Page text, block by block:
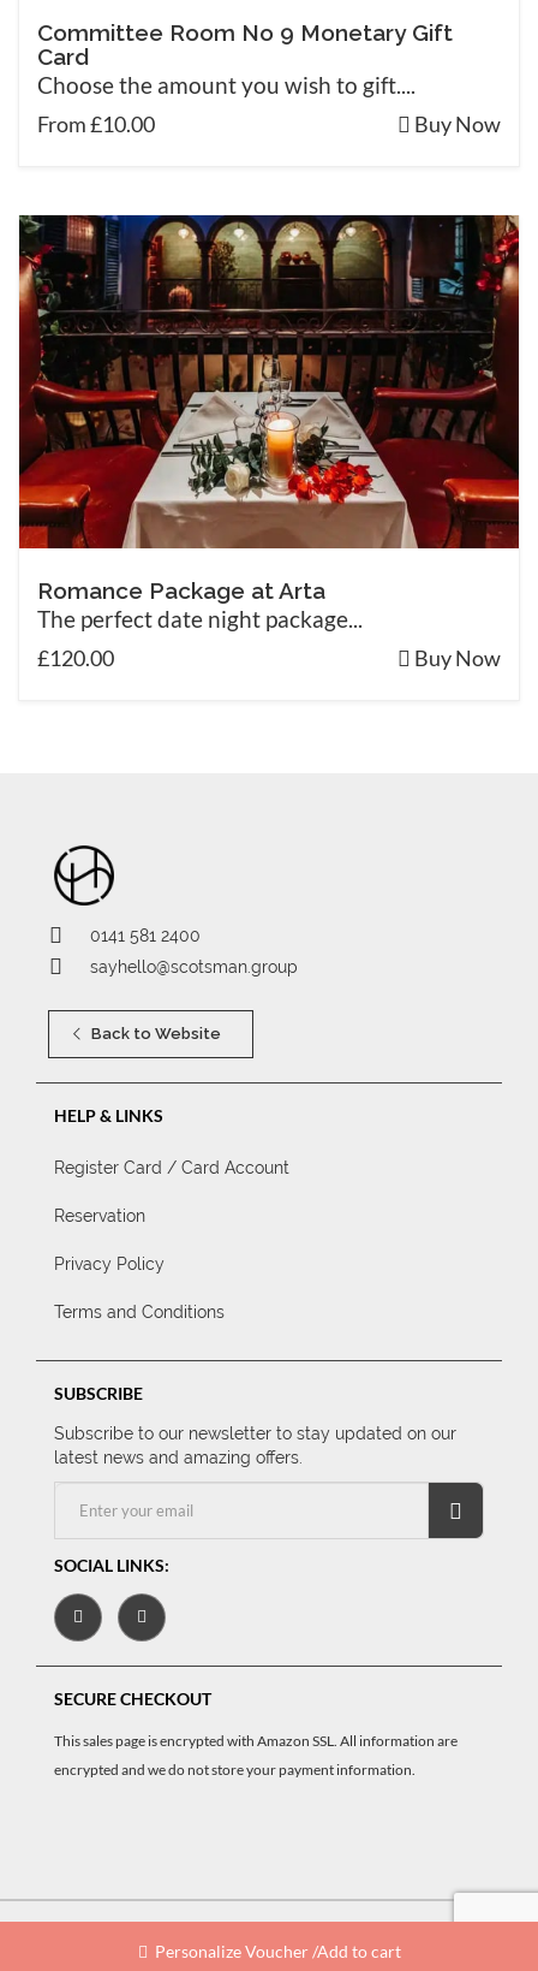
Personalize Voucher /Add to cart
Committee Room No 9 Monetary Gift
Card
Choose the amount you wish to gift....
From £10.00 Buy Now
Romance Package at Arta
The perfect date night package...
£120.00 Buy Now
0141 581 2400
sayhello@scotsman.group
Back to Website
HELP & LINKS
Register Card / Card Account
Reservation
Privacy Policy
Terms and Conditions
SUBSCRIBE
Subscribe to our newsletter to stay updated on our
latest news and amazing offers.
SOCIAL LINKS:
SECURE CHECKOUT
This sales page is encrypted with Amazon SSL. All information are
encrypted and we do not store your payment information.
© 2026 Powered by . All rights reserved